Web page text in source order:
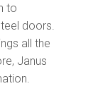
to
doors.
all the
Janus